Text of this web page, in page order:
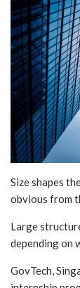
Size shapes
obvious from
Large
depending on
GovTech,